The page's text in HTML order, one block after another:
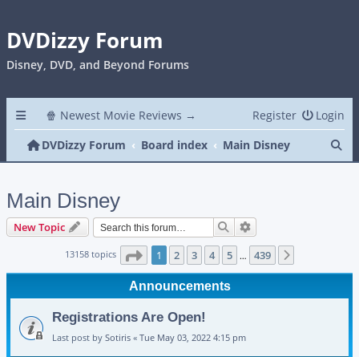
DVDizzy Forum
Disney, DVD, and Beyond Forums
🍿 Newest Movie Reviews → Login
Register
DVDizzy Forum
Board index Main Disney
Main Disney
New Topic Search
13158 topics Page 1of 439
1 2 3 4 5 … 439
Announcements
Registrations Are Open!
Last post by Sotiris « Tue May 03, 2022 4:15 pm